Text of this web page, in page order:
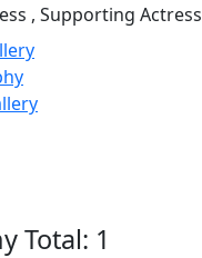
, Supporting Actress
Total: 1